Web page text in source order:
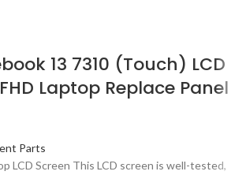
13 7310 (Touch) LCD
Laptop Replace Panel
Parts
LCD Screen This LCD screen is well-tested,